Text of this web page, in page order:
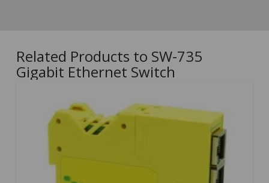
Related Products to SW-735
Gigabit Ethernet Switch